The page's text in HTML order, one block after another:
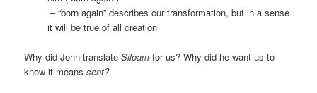
– “born again” describes our transformation, but in a sense
it will be true of all creation
Why did John translateSiloam for us? Why did he want us to
know it meanssent?